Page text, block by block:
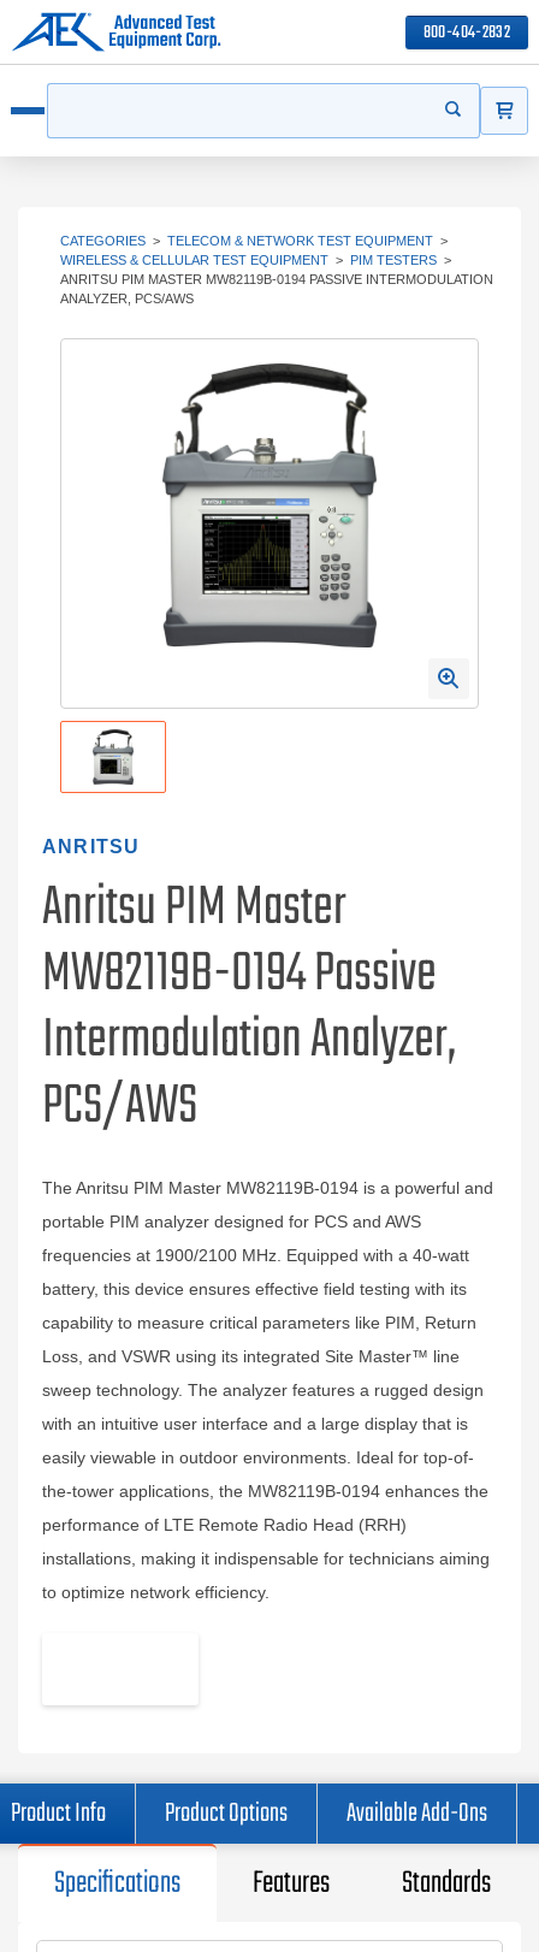
800-404-2832
Start your
CATEGORIES > TELECOM & NETWORK TEST EQUIPMENT >
WIRELESS & CELLULAR TEST EQUIPMENT > PIM TESTERS >
ANRITSU PIM MASTER MW82119B-0194 PASSIVE INTERMODULATION
ANALYZER, PCS/AWS
ANRITSU
Anritsu PIM Master
MW82119B-0194 Passive
Intermodulation Analyzer,
PCS/AWS
The Anritsu PIM Master MW82119B-0194 is a powerful and
portable PIM analyzer designed for PCS and AWS
frequencies at 1900/2100 MHz. Equipped with a 40-watt
battery, this device ensures effective field testing with its
capability to measure critical parameters like PIM, Return
Loss, and VSWR using its integrated Site Master™ line
sweep technology. The analyzer features a rugged design
with an intuitive user interface and a large display that is
easily viewable in outdoor environments. Ideal for top-of-
the-tower applications, the MW82119B-0194 enhances the
performance of LTE Remote Radio Head (RRH)
installations, making it indispensable for technicians aiming
to optimize network efficiency.
Product Info Product Options Available Add-Ons
Specifications Features Standards